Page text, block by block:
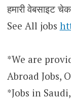
हमारी वेबसाइट
See All jobs
*We are
Abroad Jobs,
*Jobs in